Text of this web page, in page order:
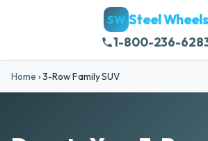
SW Steel Wheels
1-800-236-
Home ›3-Row Family SUV